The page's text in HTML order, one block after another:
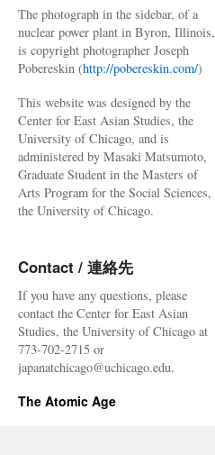
The photograph in the sidebar, of a
nuclear power plant in Byron, Illinois,
is copyright photographer Joseph
Pobereskin (http://pobereskin.com/)
This website was designed by the
Center for East Asian Studies, the
University of Chicago, and is
administered by Masaki Matsumoto,
Graduate Student in the Masters of
Arts Program for the Social Sciences,
the University of Chicago.
Contact / 連絡先
If you have any questions, please
contact the Center for East Asian
Studies, the University of Chicago at
773-702-2715 or
japanatchicago@uchicago.edu.
The Atomic Age